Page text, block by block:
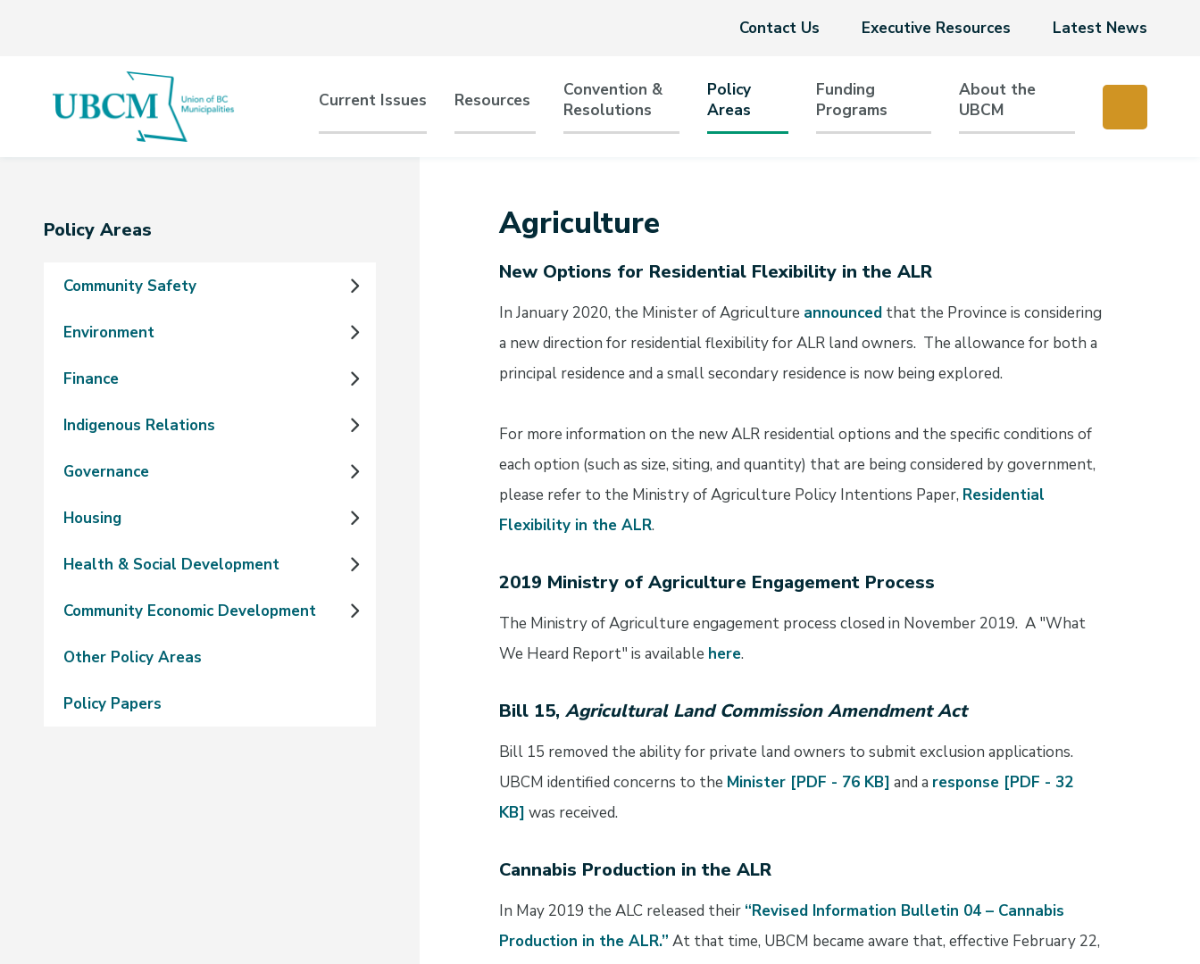
Header
Contact Us Executive Resources Latest News
Main
navigation
Current Issues Resources
Convention &
Resolutions
Policy
Areas
Funding
Programs
About the
UBCM
Section
Policy Areas
Community Safety
Environment
Finance
Indigenous Relations
Governance
Housing
Health & Social Development
Community Economic Development
Other Policy Areas
Policy Papers
Agriculture
New Options for Residential Flexibility in the ALR
In January 2020, the Minister of Agriculture announcedthat the Province is considering
a new direction for residential flexibility for ALR land owners. The allowance for both a
principal residence and a small secondary residence is now being explored.
For more information on the new ALR residential options and the specific conditions of
each option (such as size, siting, and quantity) that are being considered by government,
please refer to the Ministry of Agriculture Policy Intentions Paper, Residential
Flexibility in the ALR.
2019 Ministry of Agriculture Engagement Process
The Ministry of Agriculture engagement process closed in November 2019. A "What
We Heard Report" is available here.
Bill 15, Agricultural Land Commission Amendment Act
Bill 15 removed the ability for private land owners to submit exclusion applications.
UBCM identified concerns to the Minister [PDF - 76 KB] and a response [PDF - 32
KB] was received.
Cannabis Production in the ALR
In May 2019 the ALC released their “Revised Information Bulletin 04 – Cannabis
Production in the ALR.” At that time, UBCM became aware that, effective February 22,